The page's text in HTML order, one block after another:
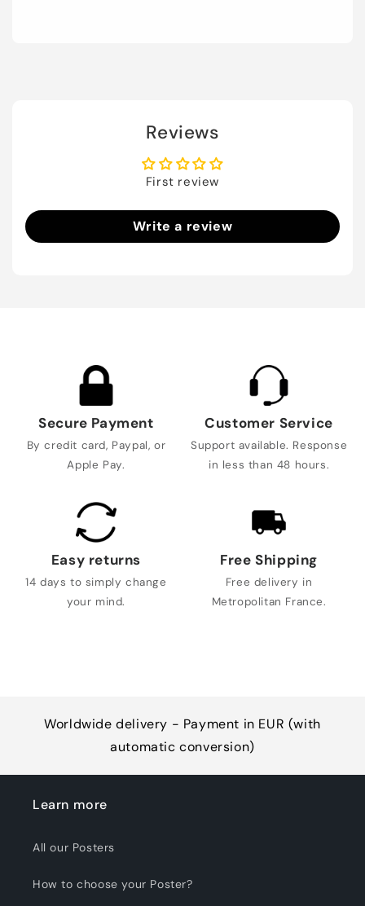
Reviews
First review
Write a review
Secure Payment
By credit card, Paypal, or
Apple Pay.
Customer Service
Support available. Response
in less than 48 hours.
Easy returns
14 days to simply change
your mind.
Free Shipping
Free delivery in
Metropolitan France.
Worldwide delivery - Payment in EUR (with
automatic conversion)
Learn more
All our Posters
How to choose your Poster?